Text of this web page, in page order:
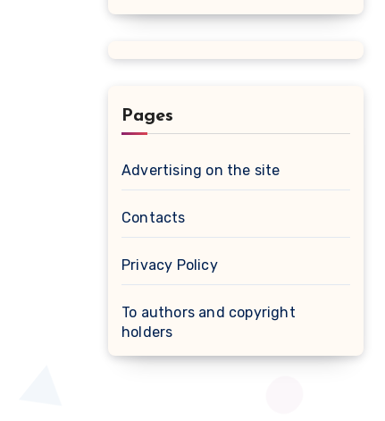
Pages
Advertising on the site
Contacts
Privacy Policy
To authors and copyright
holders